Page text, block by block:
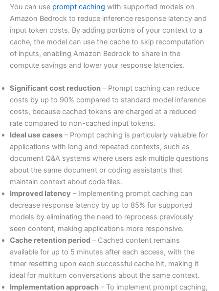
You can use prompt caching with supported models on
Amazon Bedrock to reduce inference response latency and
input token costs. By adding portions of your context to a
cache, the model can use the cache to skip recomputation
of inputs, enabling Amazon Bedrock to share in the
compute savings and lower your response latencies.
Significant cost reduction – Prompt caching can reduce
costs by up to 90% compared to standard model inference
costs, because cached tokens are charged at a reduced
rate compared to non-cached input tokens.
Ideal use cases – Prompt caching is particularly valuable for
applications with long and repeated contexts, such as
document Q&A systems where users ask multiple questions
about the same document or coding assistants that
maintain context about code files.
Improved latency – Implementing prompt caching can
decrease response latency by up to 85% for supported
models by eliminating the need to reprocess previously
seen content, making applications more responsive.
Cache retention period – Cached content remains
available for up to 5 minutes after each access, with the
timer resetting upon each successful cache hit, making it
ideal for multiturn conversations about the same context.
Implementation approach – To implement prompt caching,